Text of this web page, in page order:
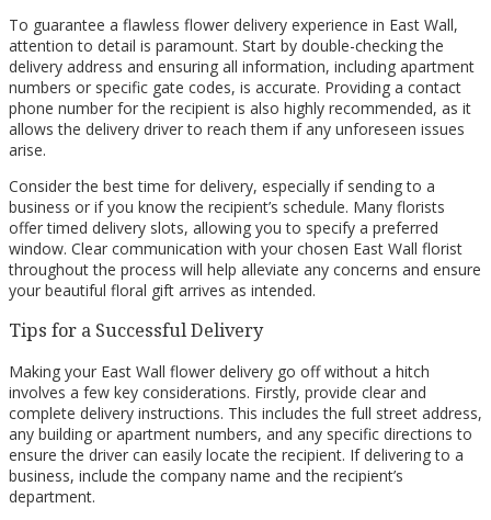
To guarantee a flawless flower delivery experience in East Wall,
attention to detail is paramount. Start by double-checking the
delivery address and ensuring all information, including apartment
numbers or specific gate codes, is accurate. Providing a contact
phone number for the recipient is also highly recommended, as it
allows the delivery driver to reach them if any unforeseen issues
arise.
Consider the best time for delivery, especially if sending to a
business or if you know the recipient’s schedule. Many florists
offer timed delivery slots, allowing you to specify a preferred
window. Clear communication with your chosen East Wall florist
throughout the process will help alleviate any concerns and ensure
your beautiful floral gift arrives as intended.
Tips for a Successful Delivery
Making your East Wall flower delivery go off without a hitch
involves a few key considerations. Firstly, provide clear and
complete delivery instructions. This includes the full street address,
any building or apartment numbers, and any specific directions to
ensure the driver can easily locate the recipient. If delivering to a
business, include the company name and the recipient’s
department.